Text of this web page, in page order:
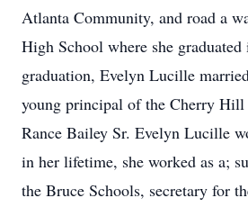
Atlanta Community, and road a
High School where she
graduation, Evelyn Lucille
young principal of the Cherry Hill
Rance Bailey Sr. Evelyn Lucille
in her lifetime, she worked as a;
the Bruce Schools, secretary for